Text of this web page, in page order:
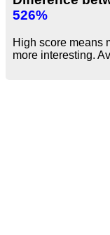
526%
High score means
more interesting.